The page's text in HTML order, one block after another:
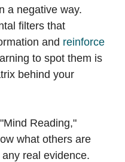
a negative way.
filters that
and reinforce
to spot them is
behind your
Reading,"
what others are
real evidence.